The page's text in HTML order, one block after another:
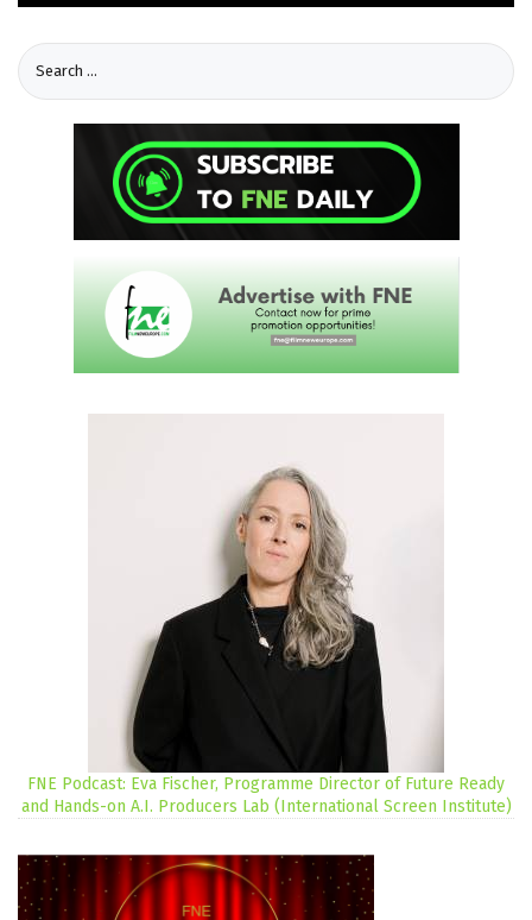
FNE Podcast: Eva Fischer, Programme Director of Future Ready
and Hands-on A.I. Producers Lab (International Screen Institute)